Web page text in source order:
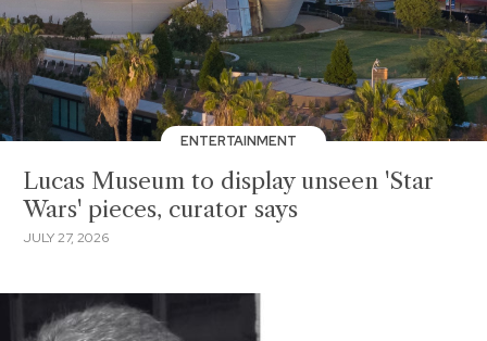
ENTERTAINMENT
Lucas Museum to display unseen 'Star
Wars' pieces, curator says
JULY 27, 2026